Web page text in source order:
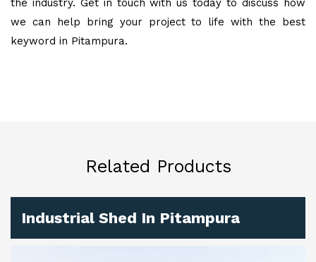
the industry. Get in touch with us today to discuss how
we can help bring your project to life with the best
keyword in Pitampura.
Related Products
Industrial Shed In Pitampura